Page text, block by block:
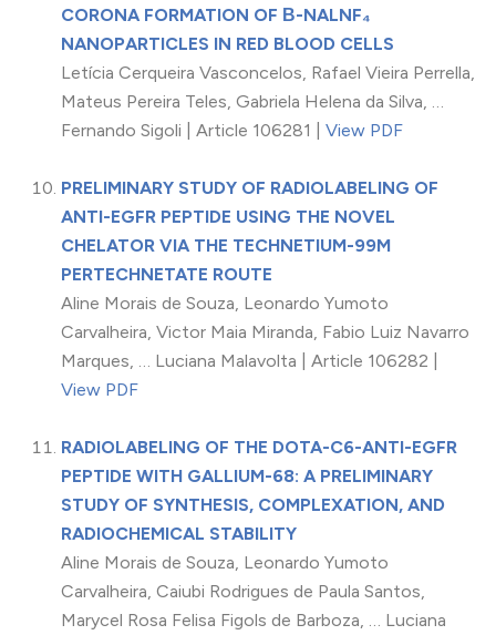
CORONA FORMATION OF Β-NALNF₄
NANOPARTICLES IN RED BLOOD CELLS
Letícia Cerqueira Vasconcelos, Rafael Vieira Perrella,
Mateus Pereira Teles, Gabriela Helena da Silva, …
Fernando Sigoli | Article 106281 | View PDF
PRELIMINARY STUDY OF RADIOLABELING OF
ANTI-EGFR PEPTIDE USING THE NOVEL
CHELATOR VIA THE TECHNETIUM-99M
PERTECHNETATE ROUTE
Aline Morais de Souza, Leonardo Yumoto
Carvalheira, Victor Maia Miranda, Fabio Luiz Navarro
Marques, … Luciana Malavolta | Article 106282 |
View PDF
RADIOLABELING OF THE DOTA-C6-ANTI-EGFR
PEPTIDE WITH GALLIUM-68: A PRELIMINARY
STUDY OF SYNTHESIS, COMPLEXATION, AND
RADIOCHEMICAL STABILITY
Aline Morais de Souza, Leonardo Yumoto
Carvalheira, Caiubi Rodrigues de Paula Santos,
Marycel Rosa Felisa Figols de Barboza, … Luciana